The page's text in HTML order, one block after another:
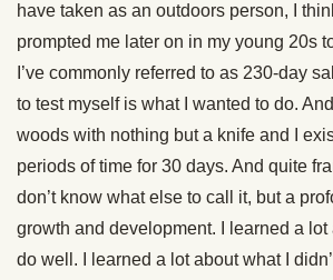
have taken as an outdoors person, I
prompted me later on in my young 20s
I’ve commonly referred to as 230-day
to test myself is what I wanted to do.
woods with nothing but a knife and I
periods of time for 30 days. And quite
don’t know what else to call it, but a
growth and development. I learned a lot
do well. I learned a lot about what I